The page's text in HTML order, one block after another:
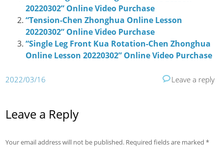
20220302” Online Video Purchase
“Tension-Chen Zhonghua Online Lesson
20220302” Online Video Purchase
“Single Leg Front Kua Rotation-Chen Zhonghua
Online Lesson 20220302” Online Video Purchase
2022/03/16 Leave a reply
Leave a Reply
Your email address will not be published. Required fields are marked*